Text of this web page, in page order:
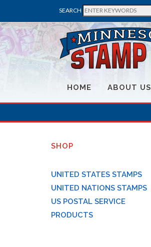
SEARCH
HOME ABOUT US
SHOP
UNITED STATES STAMPS
UNITED NATIONS STAMPS
US POSTAL SERVICE
PRODUCTS